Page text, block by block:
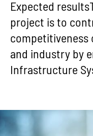
Expected
project is to
competitiveness
and industry by
Infrastructure